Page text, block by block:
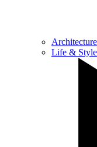
Architecture
Life & Style